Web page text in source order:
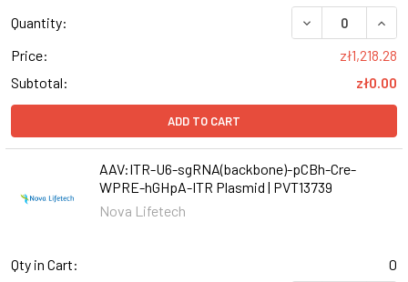
Quantity:
DECREASE
Price:
zł1,218.28
Subtotal:
zł0.00
ADD TO CART
AAV:ITR-U6-sgRNA(backbone)-pCBh-Cre-
WPRE-hGHpA-ITR Plasmid | PVT13739
Nova Lifetech
Qty in Cart:
0